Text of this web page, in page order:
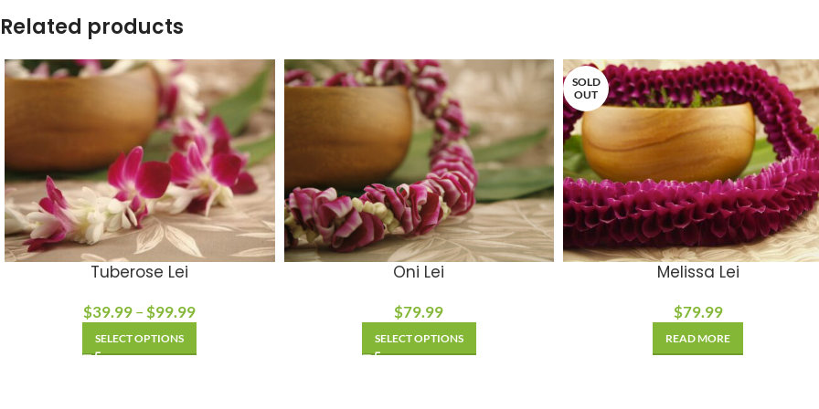
Related products
Tuberose Lei
$39.99–$99.99
SELECT OPTIONS
Oni Lei
$79.99
SELECT OPTIONS
SOLD
OUT
Melissa Lei
$79.99
READ MORE